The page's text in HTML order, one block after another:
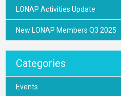
LONAP Activities Update
New LONAP Members Q3 2025
Categories
Events